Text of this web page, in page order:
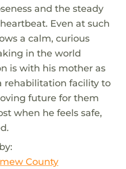
and the steady
Even at such
a calm, curious
in the world
is with his mother as
rehabilitation facility to
future for them
when he feels safe,
County